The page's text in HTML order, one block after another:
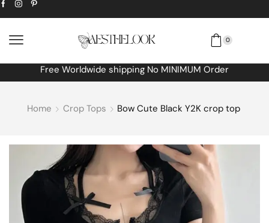
0
Free Worldwide shipping No MINIMUM Order
Home Crop Tops Bow Cute Black Y2K crop top